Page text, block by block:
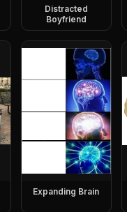
Distracted
Boyfriend
Expanding Brain